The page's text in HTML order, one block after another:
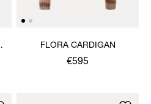
FLORA CARDIGAN
€595